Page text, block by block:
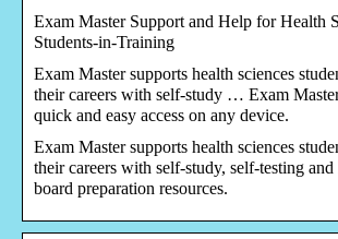
Exam Master Support and Help for Health
Students-in-Training
Exam Master supports health sciences
their careers with self-study … Exam
quick and easy access on any device.
Exam Master supports health sciences
their careers with self-study, self-testing
board preparation resources.